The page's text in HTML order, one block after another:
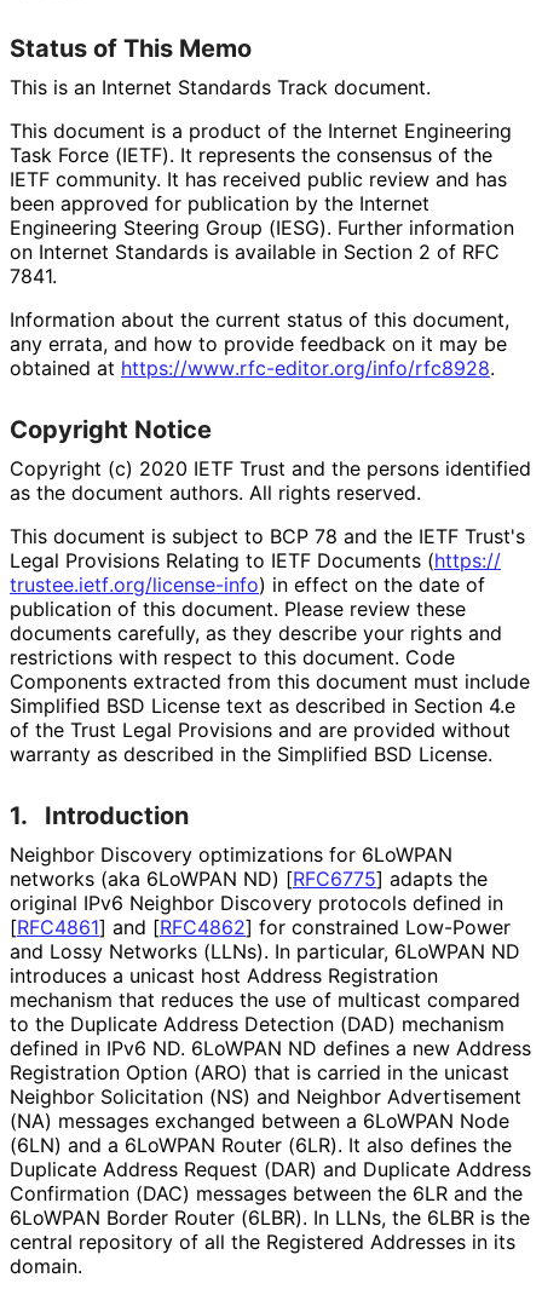
Status of This Memo
This is an Internet Standards Track document.
This document is a product of the Internet Engineering
Task Force (IETF). It represents the consensus of the
IETF community. It has received public review and has
been approved for publication by the Internet
Engineering Steering Group (IESG). Further information
on Internet Standards is available in Section 2 of RFC
7841.
Information about the current status of this document,
any errata, and how to provide feedback on it may be
obtained at https://www.rfc-editor.org/info/rfc8928.
Copyright Notice
Copyright (c) 2020 IETF Trust and the persons identified
as the document authors. All rights reserved.
This document is subject to BCP 78 and the IETF Trust's
Legal Provisions Relating to IETF Documents (https://
trustee.ietf.org/license-info) in effect on the date of
publication of this document. Please review these
documents carefully, as they describe your rights and
restrictions with respect to this document. Code
Components extracted from this document must include
Simplified BSD License text as described in Section 4.e
of the Trust Legal Provisions and are provided without
warranty as described in the Simplified BSD License.
1. Introduction
Neighbor Discovery optimizations for 6LoWPAN
networks (aka 6LoWPAN ND) [RFC6775] adapts the
original IPv6 Neighbor Discovery protocols defined in
[RFC4861] and [RFC4862] for constrained Low-Power
and Lossy Networks (LLNs). In particular, 6LoWPAN ND
introduces a unicast host Address Registration
mechanism that reduces the use of multicast compared
to the Duplicate Address Detection (DAD) mechanism
defined in IPv6 ND. 6LoWPAN ND defines a new Address
Registration Option (ARO) that is carried in the unicast
Neighbor Solicitation (NS) and Neighbor Advertisement
(NA) messages exchanged between a 6LoWPAN Node
(6LN) and a 6LoWPAN Router (6LR). It also defines the
Duplicate Address Request (DAR) and Duplicate Address
Confirmation (DAC) messages between the 6LR and the
6LoWPAN Border Router (6LBR). In LLNs, the 6LBR is the
central repository of all the Registered Addresses in its
domain.